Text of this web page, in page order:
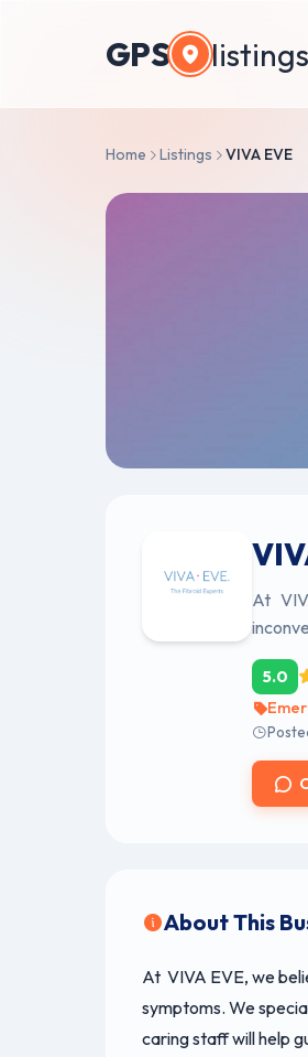
GPS listings
Home Listings VIVA EVE
At
5.0
About This
At VIVA EVE, we
symptoms. We
caring staff will help